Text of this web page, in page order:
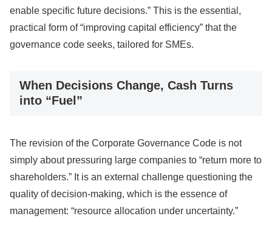
enable specific future decisions.” This is the essential,
practical form of “improving capital efficiency” that the
governance code seeks, tailored for SMEs.
When Decisions Change, Cash Turns
into “Fuel”
The revision of the Corporate Governance Code is not
simply about pressuring large companies to “return more to
shareholders.” It is an external challenge questioning the
quality of decision-making, which is the essence of
management: “resource allocation under uncertainty.”